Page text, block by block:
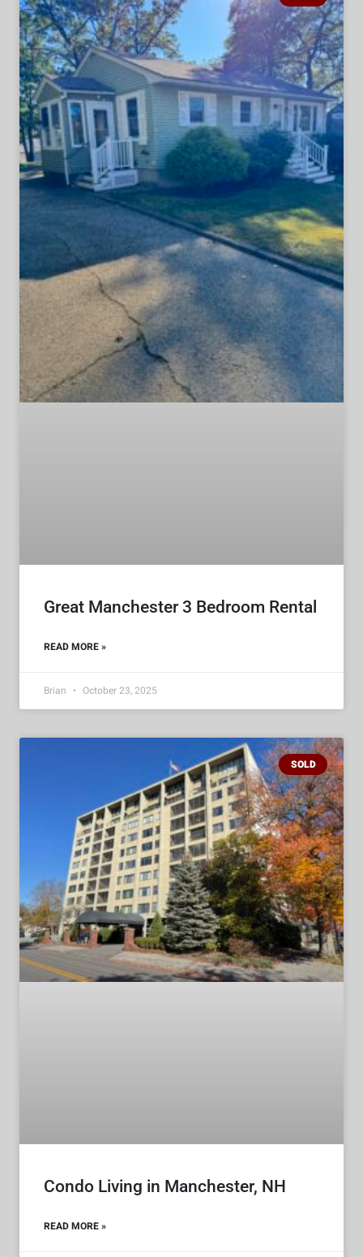
Great Manchester 3 Bedroom Rental
READ MORE »
Brian October 23, 2025
SOLD
Condo Living in Manchester, NH
READ MORE »